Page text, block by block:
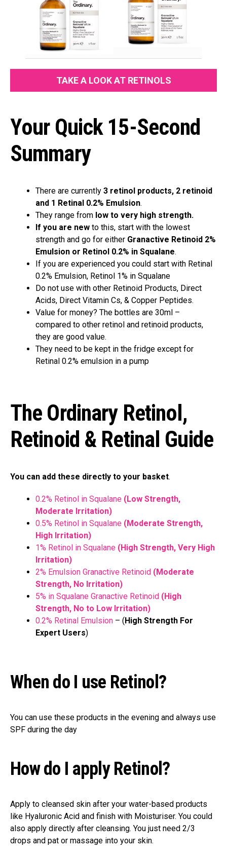
TAKE A LOOK AT RETINOLS
Your Quick 15-Second
Summary
There are currently 3 retinol products, 2 retinoid
and 1 Retinal 0.2% Emulsion.
They range from low to very high strength.
If you are new to this, start with the lowest
strength and go for either Granactive Retinoid 2%
Emulsion or Retinol 0.2% in Squalane.
If you are experienced you could start with Retinal
0.2% Emulsion, Retinol 1% in Squalane
Do not use with other Retinoid Products, Direct
Acids, Direct Vitamin Cs, & Copper Peptides.
Value for money? The bottles are 30ml –
compared to other retinol and retinoid products,
they are good value.
They need to be kept in the fridge except for
Retinal 0.2% emulsion in a pump
The Ordinary Retinol,
Retinoid & Retinal Guide
You can add these directly to your basket.
0.2% Retinol in Squalane (Low Strength,
Moderate Irritation)
0.5% Retinol in Squalane (Moderate Strength,
High Irritation)
1% Retinol in Squalane (High Strength, Very High
Irritation)
2% Emulsion Granactive Retinoid (Moderate
Strength, No Irritation)
5% in Squalane Granactive Retinoid (High
Strength, No to Low Irritation)
0.2% Retinal Emulsion – ( High Strength For
Expert Users)
When do I use Retinol?
You can use these products in the evening and always use
SPF during the day
How do I apply Retinol?
Apply to cleansed skin after your water-based products
like Hyaluronic Acid and finish with Moisturiser. You could
also apply directly after cleansing. You just need 2/3
drops and pat or massage into your skin.